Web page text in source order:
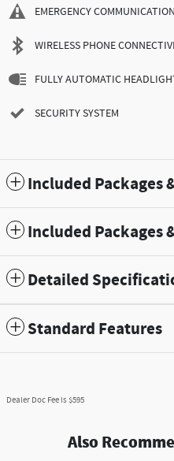
EMERGENCY
WIRELESS PHONE
FULLY AUTOMATIC
SECURITY SYSTEM
Included Packages
Included Packages
Detailed
Standard Features
Dealer Doc Fee is $595
Also